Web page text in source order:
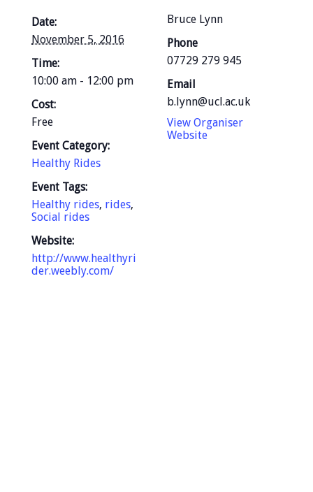
Date:
November 5, 2016
Time:
10:00 am - 12:00 pm
Cost:
Free
Event Category:
Healthy Rides
Event Tags:
Healthy rides, rides,
Social rides
Website:
http://www.healthyri
der.weebly.com/
Bruce Lynn
Phone
07729 279 945
Email
b.lynn@ucl.ac.uk
View Organiser
Website